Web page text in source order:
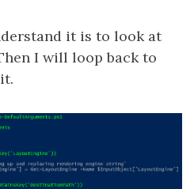
it is to look at
I will loop back to